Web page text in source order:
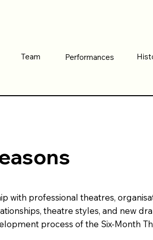
Team Performances
Team Performances
with professional theatres,
theatre styles, and new
process of the Six‑Month